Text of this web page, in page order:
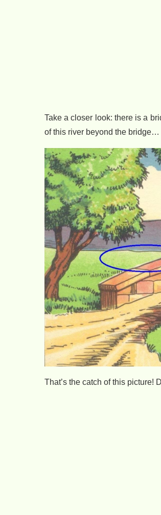
Take a closer look: there is a
of this river beyond the bridge…
That’s the catch of this picture!